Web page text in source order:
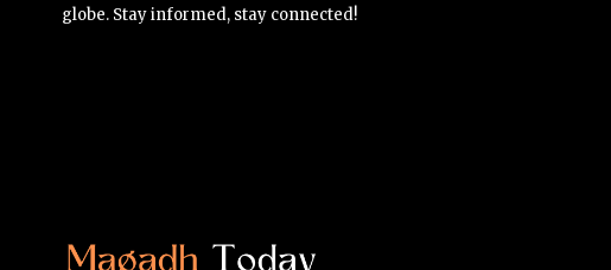
globe. Stay informed, stay connected!